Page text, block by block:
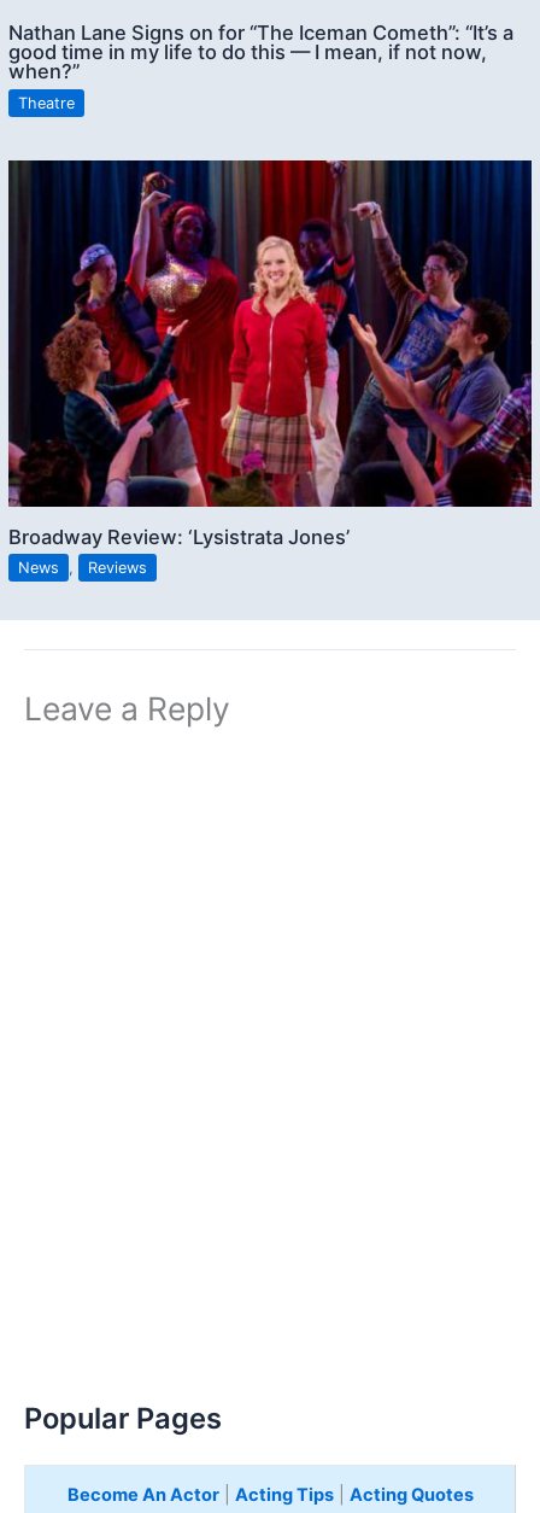
Nathan Lane Signs on for “The Iceman Cometh”: “It’s a
good time in my life to do this — I mean, if not now,
when?”
Theatre
Broadway Review: ‘Lysistrata Jones’
News , Reviews
Leave a Reply
Popular Pages
Become An Actor| Acting Tips| Acting Quotes